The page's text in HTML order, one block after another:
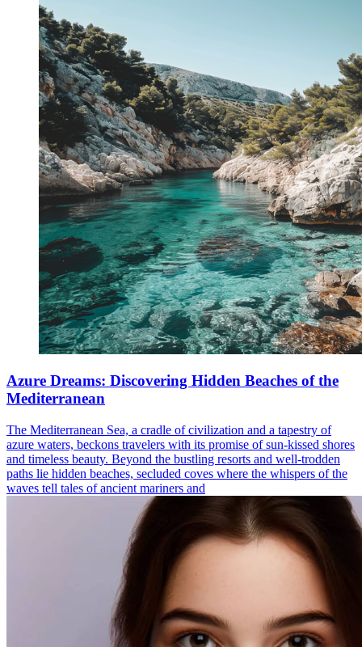
Azure Dreams: Discovering Hidden Beaches of the
Mediterranean
The Mediterranean Sea, a cradle of civilization and a tapestry of
azure waters, beckons travelers with its promise of sun-kissed shores
and timeless beauty. Beyond the bustling resorts and well-trodden
paths lie hidden beaches, secluded coves where the whispers of the
waves tell tales of ancient mariners and